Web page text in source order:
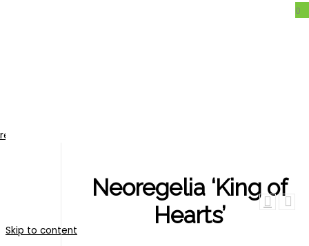
Skip to content
Neoregelia ‘King of
Hearts’
0